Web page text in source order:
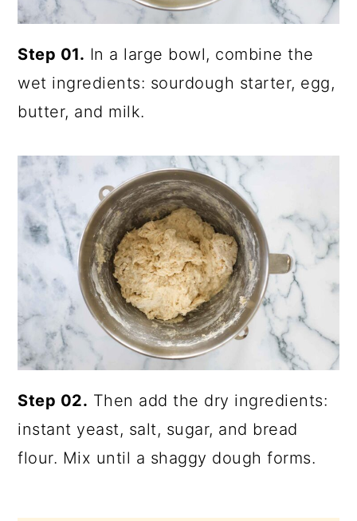
Step 01. In a large bowl, combine the
wet ingredients: sourdough starter, egg,
butter, and milk.
Step 02. Then add the dry ingredients:
instant yeast, salt, sugar, and bread
flour. Mix until a shaggy dough forms.